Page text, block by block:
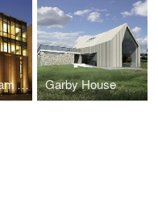
Library of Adam Mickiewicz University Garby House